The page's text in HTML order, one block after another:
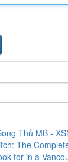
Thủ MB -
The
for in a